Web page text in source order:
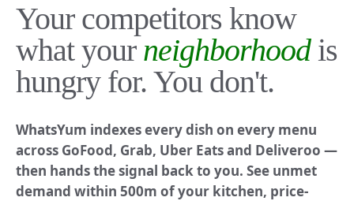
Your competitors know
what your neighborhoodis
hungry for. You don't.
WhatsYum indexes every dish on every menu
across GoFood, Grab, Uber Eats and Deliveroo —
then hands the signal back to you. See unmet
demand within 500m of your kitchen, price-